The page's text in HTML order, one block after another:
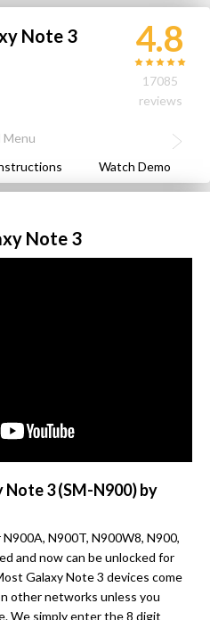
Note 3 4.8
17085
reviews
Watch Demo
Note 3
Note 3 (SM-N900) by
N900T, N900W8, N900,
and now can be unlocked for
Galaxy Note 3 devices come
other networks unless you
We simply enter the 8 digit